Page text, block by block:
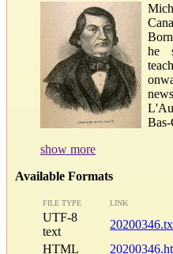
he
show more
Available Formats
FILE TYPE LINK
UTF-8
text
HTML